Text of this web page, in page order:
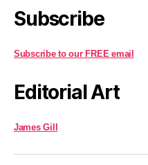
Subscribe
Subscribe to our FREE email
Editorial Art
James Gill